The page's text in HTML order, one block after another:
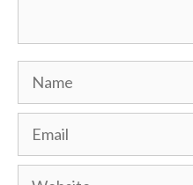
Name
Email
Website